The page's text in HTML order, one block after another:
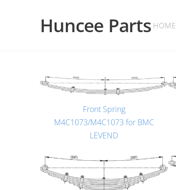
Huncee Parts HOME
Front Spring
M4C1073/M4C1073 for BMC
LEVEND